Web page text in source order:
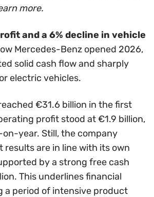
more.
and a 6% decline in vehicle
Mercedes-Benz opened 2026,
solid cash flow and sharply
electric vehicles.
€31.6 billion in the first
profit stood at €1.9 billion,
year. Still, the company
results are in line with its own
by a strong free cash
This underlines financial
a period of intensive product